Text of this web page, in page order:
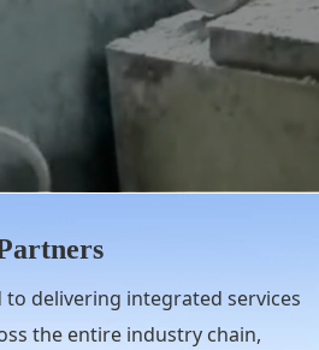
delivering integrated services
the entire industry chain,